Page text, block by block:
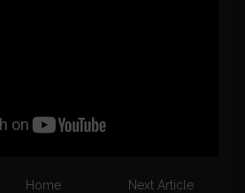
Home Next Article